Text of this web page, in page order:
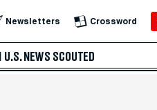
Newsletters Crossword
U.S. NEWS SCOUTED